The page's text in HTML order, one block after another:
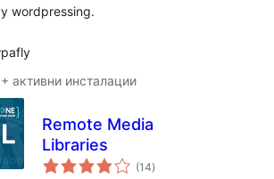
wordpressing.
активни инсталации
Remote Media
Libraries
(14общо
оценки
)